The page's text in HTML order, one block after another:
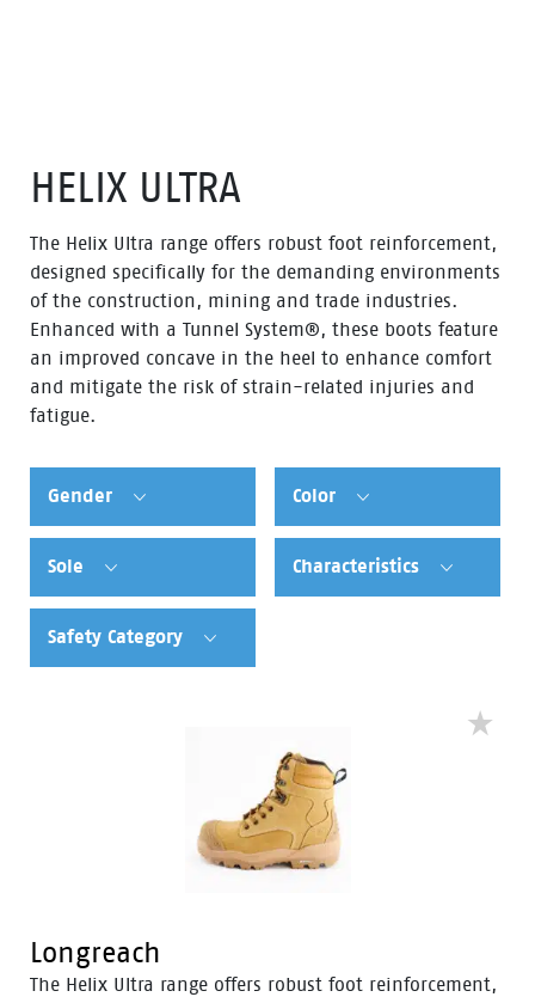
HELIX ULTRA
The Helix Ultra range offers robust foot reinforcement,
designed specifically for the demanding environments
of the construction, mining and trade industries.
Enhanced with a Tunnel System®, these boots feature
an improved concave in the heel to enhance comfort
and mitigate the risk of strain-related injuries and
fatigue.
Gender Color
Sole Characteristics
Safety Category
Longreach
The Helix Ultra range offers robust foot reinforcement,